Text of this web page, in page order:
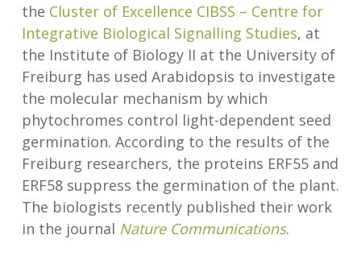
the Cluster of Excellence CIBSS – Centre for
Integrative Biological Signalling Studies, at
the Institute of Biology II at the University of
Freiburg has used Arabidopsis to investigate
the molecular mechanism by which
phytochromes control light-dependent seed
germination. According to the results of the
Freiburg researchers, the proteins ERF55 and
ERF58 suppress the germination of the plant.
The biologists recently published their work
in the journal Nature Communications.